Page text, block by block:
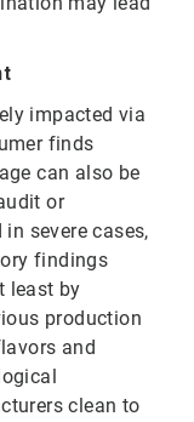
impacted via
finds
can also be
or
severe cases,
findings
least by
production
and
clean to